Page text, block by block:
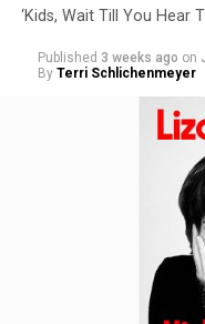
‘Kids, Wait Till You Hear
Published 3 weeks ago on
By Terri Schlichenmeyer